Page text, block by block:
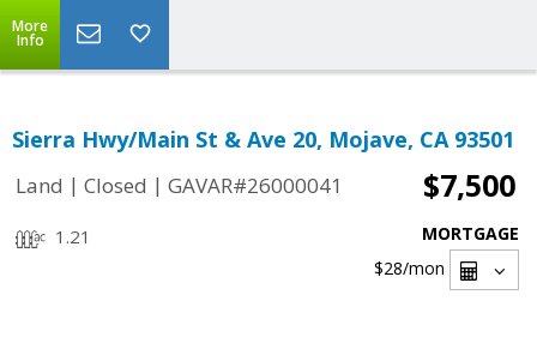
More
Info
Sierra Hwy/Main St & Ave 20, Mojave, CA 93501
Land | Closed | GAVAR#26000041 $7,500
1.21
MORTGAGE
$28/mon